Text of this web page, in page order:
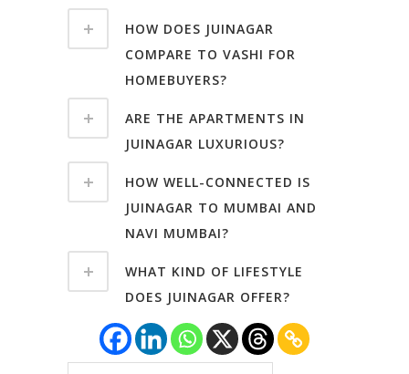
HOW DOES JUINAGAR
COMPARE TO VASHI FOR
HOMEBUYERS?
ARE THE APARTMENTS IN
JUINAGAR LUXURIOUS?
HOW WELL-CONNECTED IS
JUINAGAR TO MUMBAI AND
NAVI MUMBAI?
WHAT KIND OF LIFESTYLE
DOES JUINAGAR OFFER?